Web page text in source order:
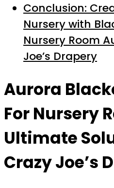
Conclusion:
Nursery with
Nursery Room
Joe’s Drapery
Aurora
For Nursery
Ultimate
Crazy Joe’s